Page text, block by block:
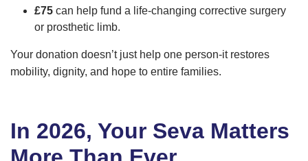
£75 can help fund a life-changing corrective surgery
or prosthetic limb.
Your donation doesn’t just help one person-it restores
mobility, dignity, and hope to entire families.
In 2026, Your Seva Matters